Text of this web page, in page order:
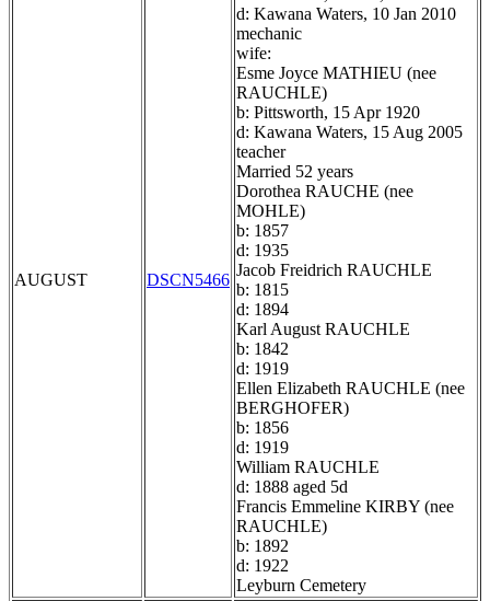
AUGUST DSCN5466
d: Kawana Waters, 10 Jan 2010
mechanic
wife:
Esme Joyce MATHIEU (nee
RAUCHLE)
b: Pittsworth, 15 Apr 1920
d: Kawana Waters, 15 Aug 2005
teacher
Married 52 years
Dorothea RAUCHE (nee
MOHLE)
b: 1857
d: 1935
Jacob Freidrich RAUCHLE
b: 1815
d: 1894
Karl August RAUCHLE
b: 1842
d: 1919
Ellen Elizabeth RAUCHLE (nee
BERGHOFER)
b: 1856
d: 1919
William RAUCHLE
d: 1888 aged 5d
Francis Emmeline KIRBY (nee
RAUCHLE)
b: 1892
d: 1922
Leyburn Cemetery